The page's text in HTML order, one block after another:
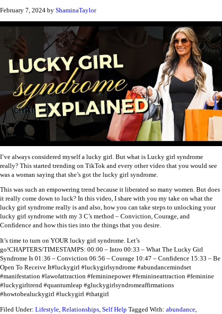
February 7, 2024 by ShaminaTaylor
I’ve always considered myself a lucky girl. But what is Lucky girl syndrome
really? This started trending on TikTok and every other video that you would see
was a woman saying that she’s got the lucky girl syndrome.
This was such an empowering trend because it liberated so many women. But does
it really come down to luck? In this video, I share with you my take on what the
lucky girl syndrome really is and also, how you can take steps to unlocking your
lucky girl syndrome with my 3 C’s method – Conviction, Courage, and
Confidence and how this ties into the things that you desire.
It’s time to turn on YOUR lucky girl syndrome. Let’s
go!CHAPTERS/TIMESTAMPS: 00:00 – Intro 00:33 – What The Lucky Girl
Syndrome Is 01:36 – Conviction 06:56 – Courage 10:47 – Confidence 15:33 – Be
Open To Receive It#luckygirl #luckygirlsyndrome #abundancemindset
#manifestation #lawofattraction #femininepower #feminineattraction #feminine
#luckygirltrend #quantumleap #gluckygirlsyndromeaffirmations
#howtobealuckygirl #luckygirl #thatgirl
Filed Under: Lifestyle, Relationships, Self Help Tagged With: abundance,